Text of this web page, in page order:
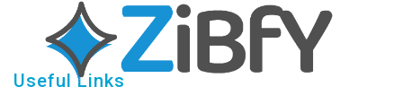
Useful Links